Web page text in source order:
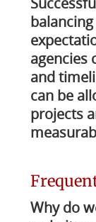
agencies
and
can be
projects
Why do